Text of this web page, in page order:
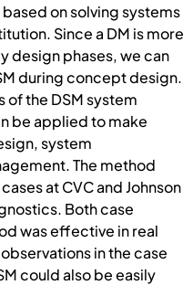
based on solving systems
Since a DM is more
design phases, we can
during concept design.
of the DSM system
be applied to make
system
The method
at CVC and Johnson
Both case
was effective in real
in the case
could also be easily